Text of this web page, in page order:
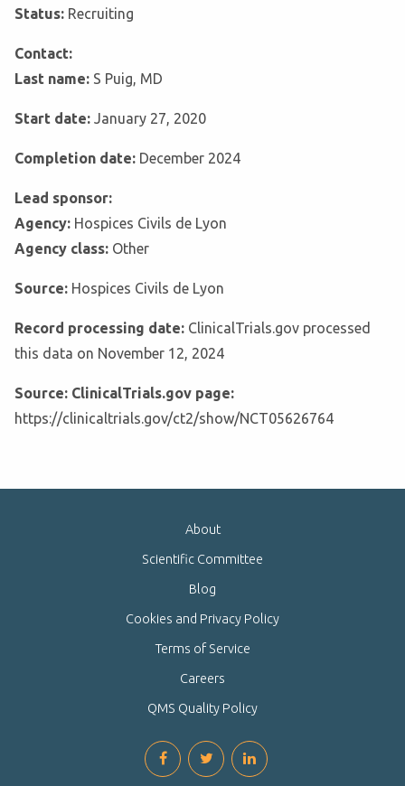
Status: Recruiting
Contact:
Last name: S Puig, MD
Start date: January 27, 2020
Completion date: December 2024
Lead sponsor:
Agency: Hospices Civils de Lyon
Agency class: Other
Source: Hospices Civils de Lyon
Record processing date: ClinicalTrials.gov processed
this data on November 12, 2024
Source: ClinicalTrials.gov page:
https://clinicaltrials.gov/ct2/show/NCT05626764
About
Scientific Committee
Blog
Cookies and Privacy Policy
Terms of Service
Careers
QMS Quality Policy